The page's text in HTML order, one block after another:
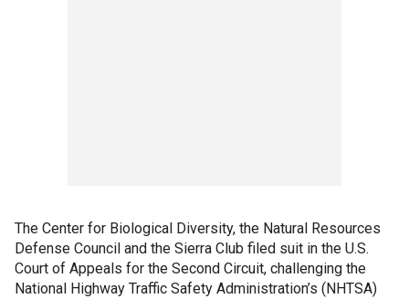
The Center for Biological Diversity, the Natural Resources
Defense Council and the Sierra Club filed suit in the U.S.
Court of Appeals for the Second Circuit, challenging the
National Highway Traffic Safety Administration’s (NHTSA)